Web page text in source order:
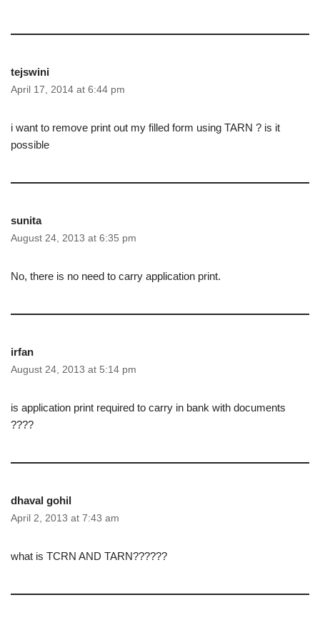
tejswini
April 17, 2014 at 6:44 pm
i want to remove print out my filled form using TARN ? is it
possible
sunita
August 24, 2013 at 6:35 pm
No, there is no need to carry application print.
irfan
August 24, 2013 at 5:14 pm
is application print required to carry in bank with documents
????
dhaval gohil
April 2, 2013 at 7:43 am
what is TCRN AND TARN??????